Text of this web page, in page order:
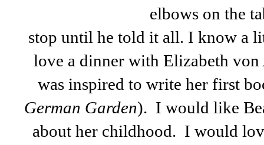
elbows on the
stop until he told it all. I know a
love a dinner with Elizabeth
was inspired to write her first
German Garden). I would like
about her childhood. I would